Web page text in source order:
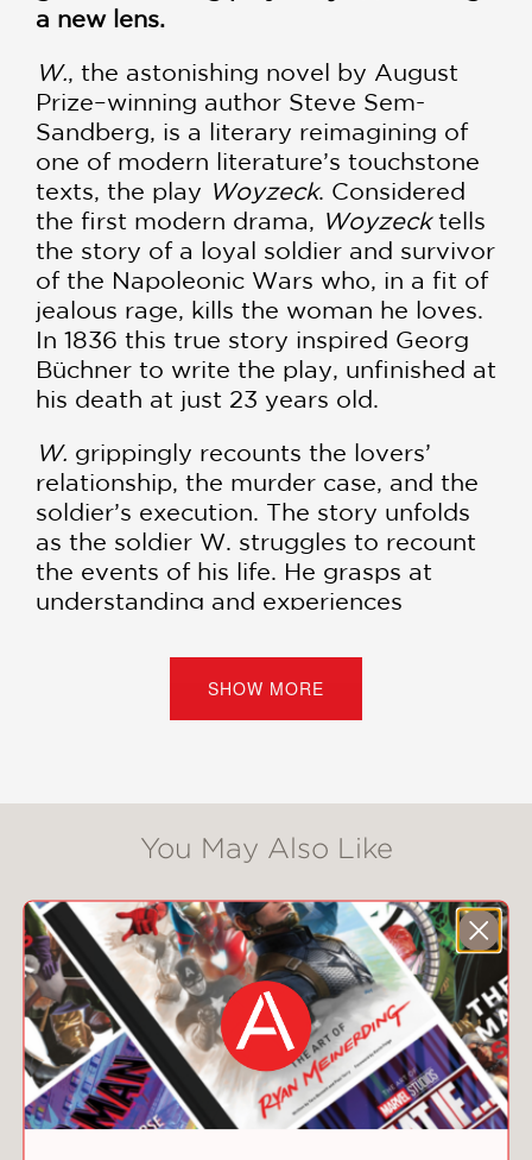
a new lens.
W., the astonishing novel by August
Prize–winning author Steve Sem-
Sandberg, is a literary reimagining of
one of modern literature’s touchstone
texts, the play Woyzeck. Considered
the first modern drama, Woyzecktells
the story of a loyal soldier and survivor
of the Napoleonic Wars who, in a fit of
jealous rage, kills the woman he loves.
In 1836 this true story inspired Georg
Büchner to write the play, unfinished at
his death at just 23 years old.
W. grippingly recounts the lovers’
relationship, the murder case, and the
soldier’s execution. The story unfolds
as the soldier W. struggles to recount
the events of his life. He grasps at
understanding and experiences
finds patterns and repetitions, but
these are of no interest to those
determining his fate.
archives to bring new light to this
story, and he masterfully sustains a
rich period atmosphere through poetic
choice of pronouns as the soldier is
held at a cold distance in court
proceedings when addressed with the
formal, capitalized “You.”
Against a landscape devastated by
inhumanity and greed that yet
manages to sustain hope, Steve Sem-
SHOW MORE
You May Also Like